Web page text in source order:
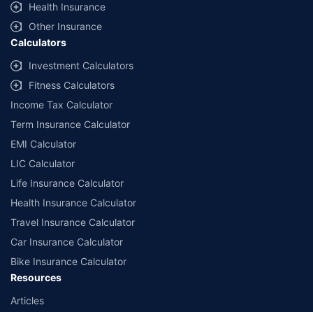
Health Insurance
Other Insurance
Calculators
Investment Calculators
Fitness Calculators
Income Tax Calculator
Term Insurance Calculator
EMI Calculator
LIC Calculator
Life Insurance Calculator
Health Insurance Calculator
Travel Insurance Calculator
Car Insurance Calculator
Bike Insurance Calculator
Resources
Articles